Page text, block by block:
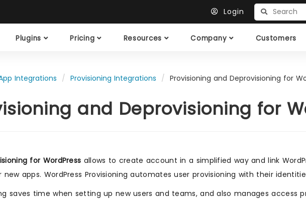
Login
Plugins Pricing Resources Company Customers
Integrations Provisioning Integrations Provisioning and Deprovisioning for
and Deprovisioning for
for WordPress allows to create account in a simplified way and link
new apps. WordPress Provisioning automates user provisioning with their
saves time when setting up new users and teams, and also manages access